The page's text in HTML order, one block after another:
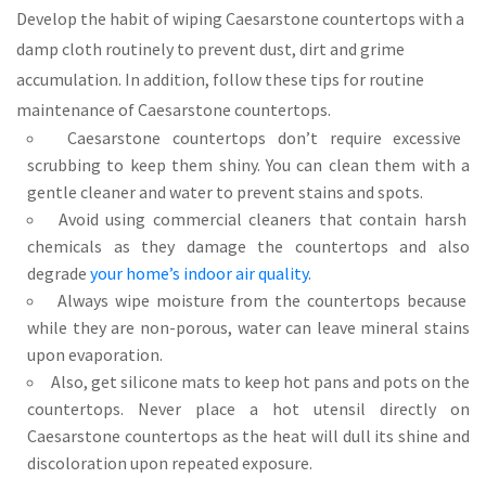
Develop the habit of wiping Caesarstone countertops with a
damp cloth routinely to prevent dust, dirt and grime
accumulation. In addition, follow these tips for routine
maintenance of Caesarstone countertops.
Caesarstone countertops don’t require excessive
scrubbing to keep them shiny. You can clean them with a
gentle cleaner and water to prevent stains and spots.
Avoid using commercial cleaners that contain harsh
chemicals as they damage the countertops and also
degrade your home’s indoor air quality.
Always wipe moisture from the countertops because
while they are non-porous, water can leave mineral stains
upon evaporation.
Also, get silicone mats to keep hot pans and pots on the
countertops. Never place a hot utensil directly on
Caesarstone countertops as the heat will dull its shine and
discoloration upon repeated exposure.